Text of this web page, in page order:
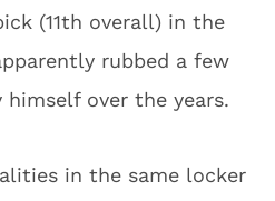
(11th overall) in the
rubbed a few
over the years.
in the same locker